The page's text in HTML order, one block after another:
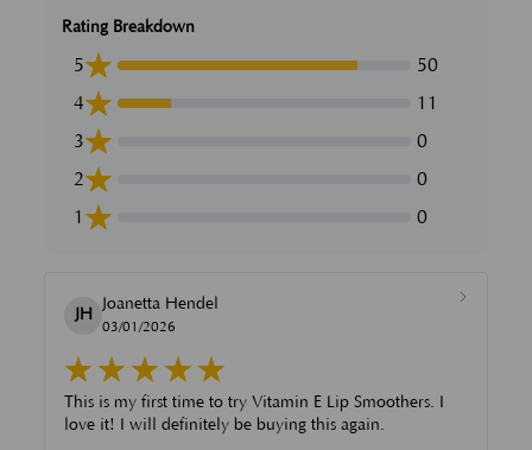
Rating Breakdown
5
50
4
11
3
0
2
0
1
0
JH
Joanetta Hendel
03/01/2026
This is my first time to try Vitamin E Lip Smoothers. I
love it! I will definitely be buying this again.